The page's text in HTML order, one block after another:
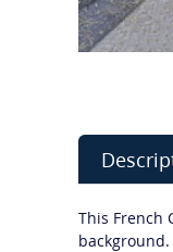
This French